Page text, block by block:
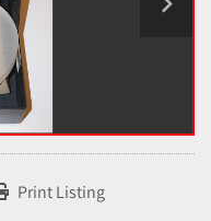
Print Listing